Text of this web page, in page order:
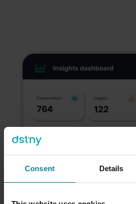
Consent Details